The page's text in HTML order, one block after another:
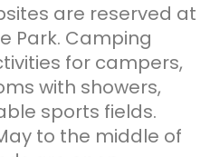
are reserved at
Park. Camping
for campers,
with showers,
sports fields.
to the middle of